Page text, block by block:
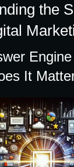
the
It